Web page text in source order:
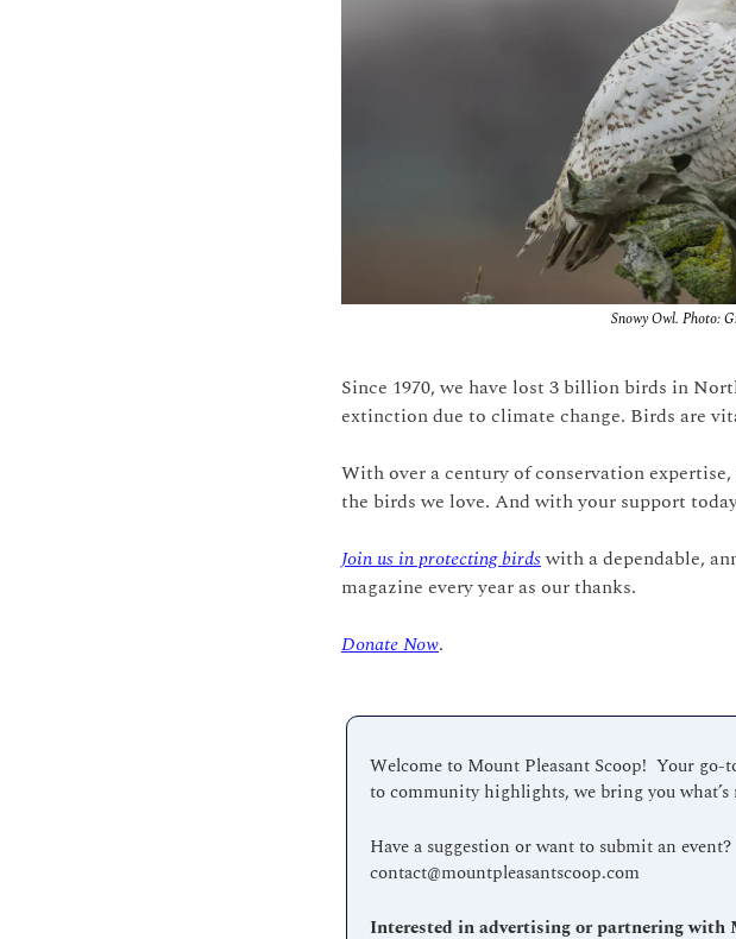
Snowy Owl. Photo:
Since 1970, we have lost 3 billion birds in
extinction due to climate change. Birds are
With over a century of conservation
the birds we love. And with your support
Join us in protecting birds with a dependable,
magazine every year as our thanks.
Donate Now.
Welcome to Mount Pleasant Scoop!  Your
to community highlights, we bring you
contact@mountpleasantscoop.com